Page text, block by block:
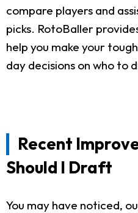
compare players and
picks. RotoBaller
help you make your
day decisions on who to
Recent
Should I Draft
You may have noticed,